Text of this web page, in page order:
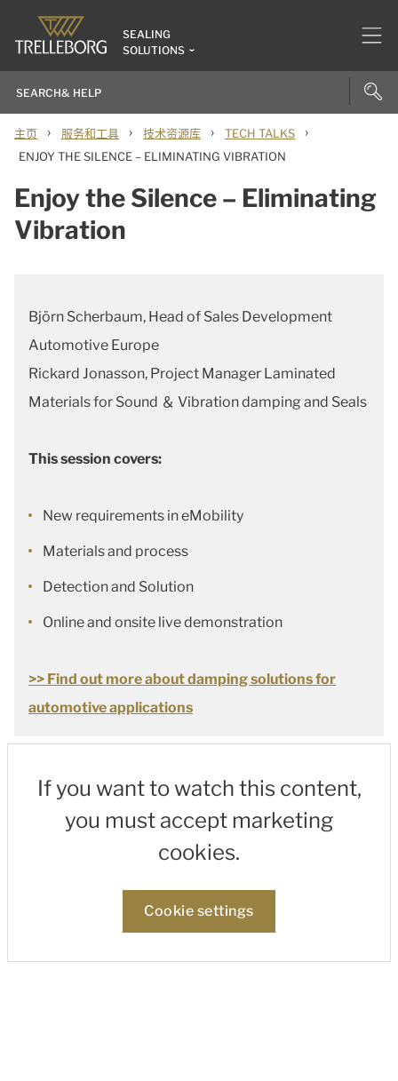
SEALING
SOLUTIONS
主页 › 服务和工具 › 技术资源库 › TECH TALKS ›
ENJOY THE SILENCE – ELIMINATING VIBRATION
Enjoy the Silence – Eliminating
Vibration
Björn Scherbaum, Head of Sales Development
Automotive Europe
Rickard Jonasson, Project Manager Laminated
Materials for Sound ＆ Vibration damping and Seals
This session covers:
New requirements in eMobility
Materials and process
Detection and Solution
Online and onsite live demonstration
>> Find out more about damping solutions for
automotive applications
If you want to watch this content,
you must accept marketing
cookies.
Cookie settings